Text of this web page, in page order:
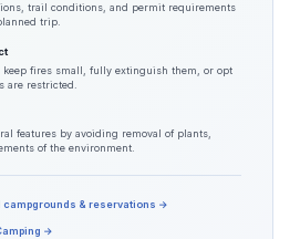
trail conditions, and permit requirements
trip.
fires small, fully extinguish them, or opt
are restricted.
features by avoiding removal of plants,
of the environment.
campgrounds & reservations →
→